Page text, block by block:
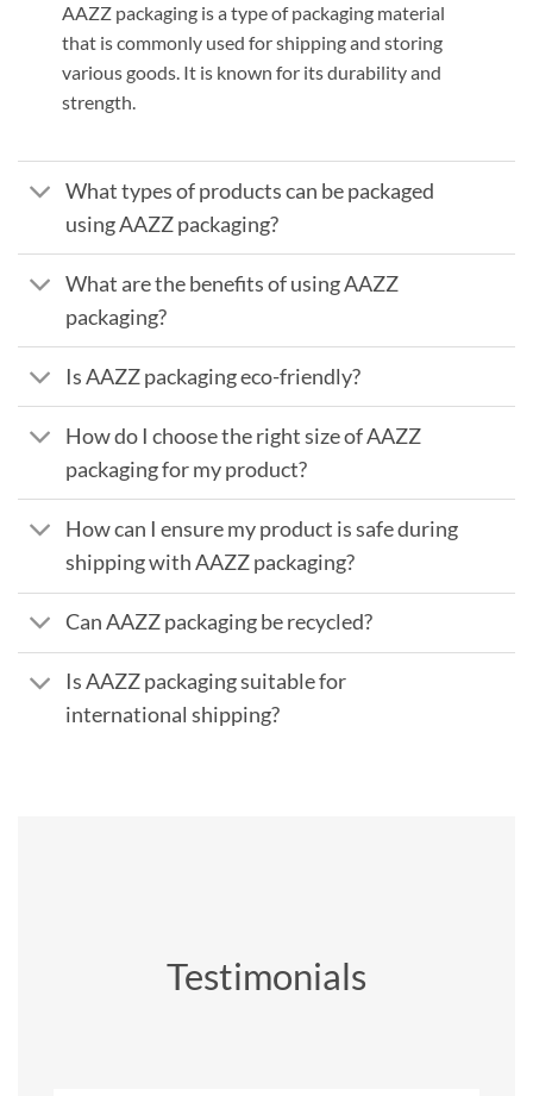
AAZZ packaging is a type of packaging material
that is commonly used for shipping and storing
various goods. It is known for its durability and
strength.
What types of products can be packaged
using AAZZ packaging?
What are the benefits of using AAZZ
packaging?
Is AAZZ packaging eco-friendly?
How do I choose the right size of AAZZ
packaging for my product?
How can I ensure my product is safe during
shipping with AAZZ packaging?
Can AAZZ packaging be recycled?
Is AAZZ packaging suitable for
international shipping?
Testimonials